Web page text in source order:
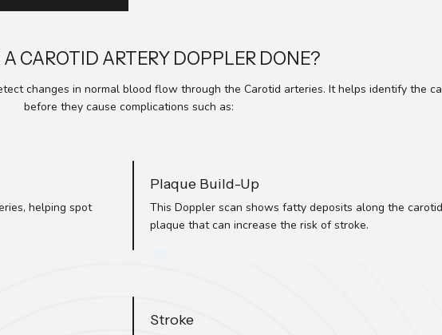
CAROTID ARTERY DOPPLER DONE?
changes in normal blood flow through the Carotid arteries. It helps identify the
before they cause complications such as:
helping spot
Plaque Build-Up
This Doppler scan shows fatty deposits along the
plaque that can increase the risk of stroke.
Stroke